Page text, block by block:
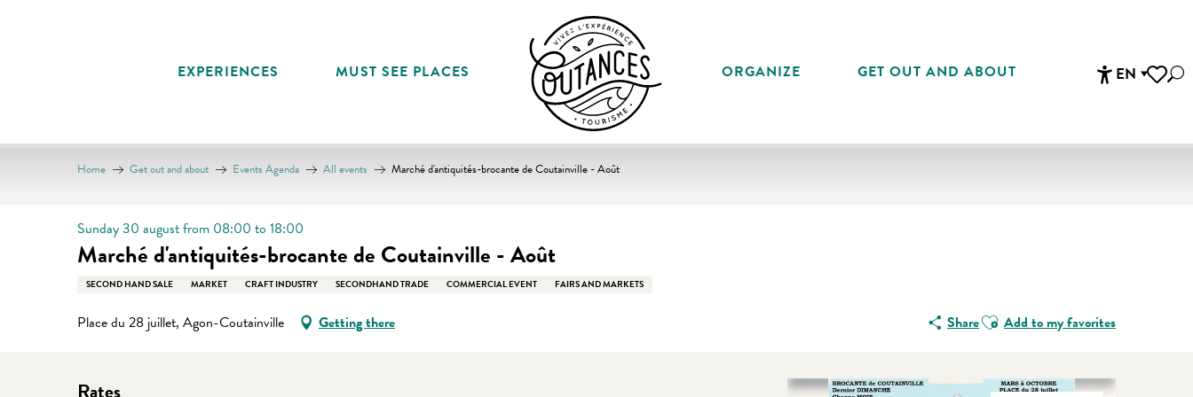
EN
EXPERIENCES MUST SEE PLACES ORGANIZE GET OUT AND ABOUT
Home Get out and about Events Agenda All events Marché d'antiquités-brocante de Coutainville - Août
Sunday 30 august from 08:00 to 18:00
Marché d'antiquités-brocante de Coutainville - Août
SECOND HAND SALE MARKET CRAFT INDUSTRY SECONDHAND TRADE COMMERCIAL EVENT FAIRS AND MARKETS
Place du 28 juillet, Agon-Coutainville Getting there ShareAjouter aux favoris
Add to my favorites